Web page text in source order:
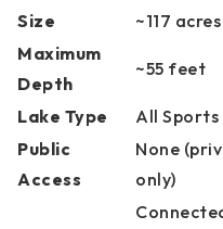
Size
~117 acres
Maximum
Depth
~55 feet
Lake Type
All Sports
Public
Access
None
only)